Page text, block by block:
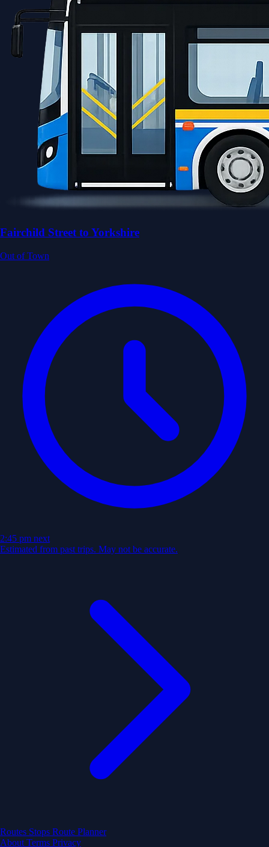
Fairchild Street to Yorkshire
Out of Town
2:45 pm next
Estimated from past trips. May not be accurate.
Routes Stops Route Planner
About Terms Privacy